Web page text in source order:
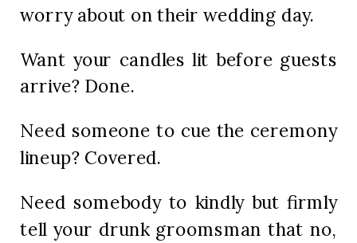
worry about on their wedding day.
Want your candles lit before guests
arrive? Done.
Need someone to cue the ceremony
lineup? Covered.
Need somebody to kindly but firmly
tell your drunk groomsman that no,